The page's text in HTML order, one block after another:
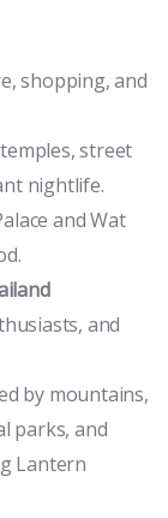
shopping, and
street
nightlife.
and Wat
and
by mountains,
parks, and
Lantern